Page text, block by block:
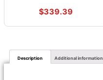
$339.39
Description Additional information